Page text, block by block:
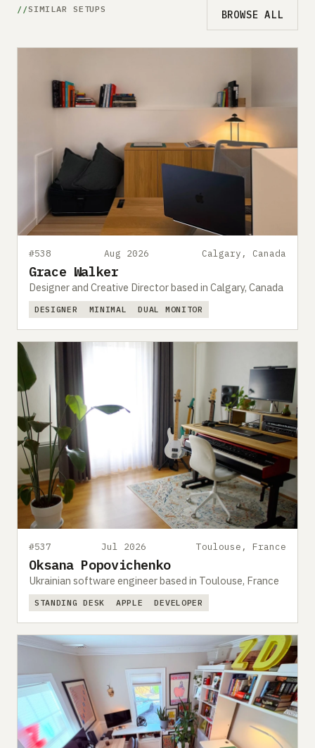
SIMILAR SETUPS BROWSE ALL
#538 Aug 2026 Calgary, Canada
Grace Walker
Designer and Creative Director based in Calgary, Canada
DESIGNER MINIMAL DUAL MONITOR
#537 Jul 2026 Toulouse, France
Oksana Popovichenko
Ukrainian software engineer based in Toulouse, France
STANDING DESK APPLE DEVELOPER